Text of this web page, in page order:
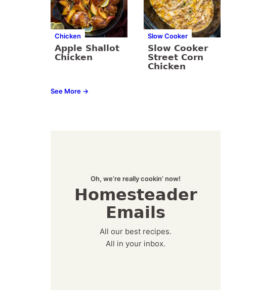
Chicken
Apple Shallot
Chicken
Slow Cooker
Slow Cooker
Street Corn
Chicken
See More →
Oh, we’re really cookin’ now!
Homesteader
Emails
All our best recipes.
All in your inbox.